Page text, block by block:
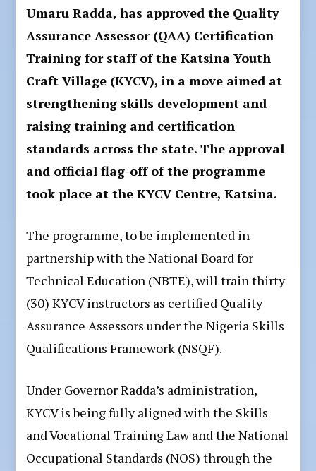
Umaru Radda, has approved the Quality
Assurance Assessor (QAA) Certification
Training for staff of the Katsina Youth
Craft Village (KYCV), in a move aimed at
strengthening skills development and
raising training and certification
standards across the state. The approval
and official flag-off of the programme
took place at the KYCV Centre, Katsina.
The programme, to be implemented in
partnership with the National Board for
Technical Education (NBTE), will train thirty
(30) KYCV instructors as certified Quality
Assurance Assessors under the Nigeria Skills
Qualifications Framework (NSQF).
Under Governor Radda’s administration,
KYCV is being fully aligned with the Skills
and Vocational Training Law and the National
Occupational Standards (NOS) through the